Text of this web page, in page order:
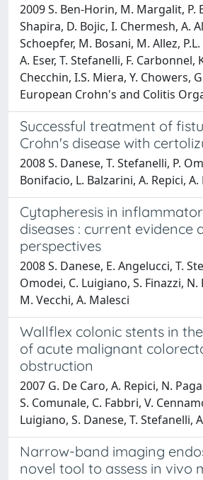
2009 S. Ben-Horin, M. Margalit, P.
Shapira, D. Bojic, I. Chermesh, A.
Schoepfer, M. Bosani, M. Allez,
A. Eser, T. Stefanelli, F. Carbonnel,
Checchin, I.S. Miera, Y. Chowers,
European Crohn's and Colitis
Successful treatment of
Crohn's disease with
2008 S. Danese, T. Stefanelli, P.
Bonifacio, L. Balzarini, A. Repici, A.
Cytapheresis in
diseases : current evidence
perspectives
2008 S. Danese, E. Angelucci, T.
Omodei, C. Luigiano, S. Finazzi, N.
M. Vecchi, A. Malesci
Wallflex colonic stents in
of acute malignant
obstruction
2007 G. De Caro, A. Repici, N.
S. Comunale, C. Fabbri, V.
Luigiano, S. Danese, T. Stefanelli,
Narrow-band imaging
novel tool to assess in vivo